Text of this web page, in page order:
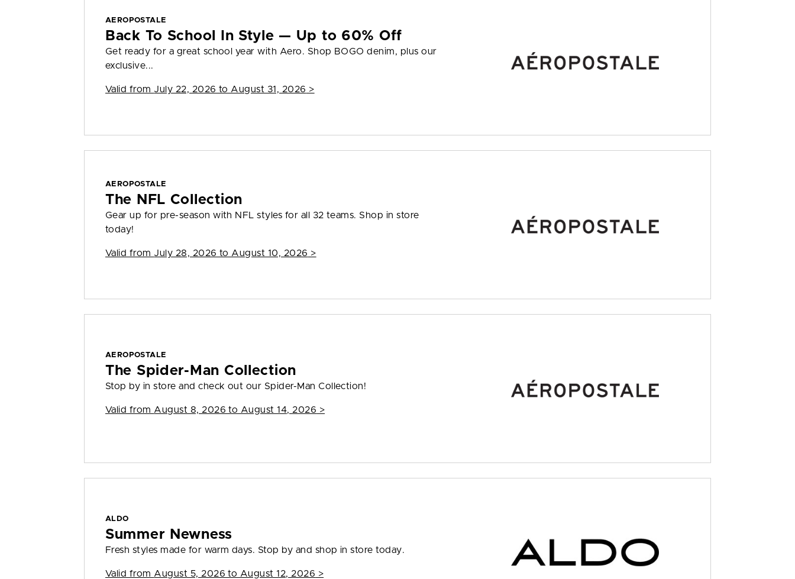
AEROPOSTALE
Back To School In Style — Up to 60% Off
Get ready for a great school year with Aero. Shop BOGO denim, plus our
exclusive...
Valid from July 22, 2026 to August 31, 2026 >
AEROPOSTALE
The NFL Collection
Gear up for pre-season with NFL styles for all 32 teams. Shop in store
today!
Valid from July 28, 2026 to August 10, 2026 >
AEROPOSTALE
The Spider-Man Collection
Stop by in store and check out our Spider-Man Collection!
Valid from August 8, 2026 to August 14, 2026 >
ALDO
Summer Newness
Fresh styles made for warm days. Stop by and shop in store today.
Valid from August 5, 2026 to August 12, 2026 >